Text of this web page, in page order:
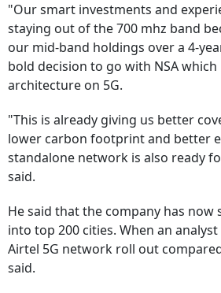
"Our smart investments and
staying out of the 700 mhz band
our mid-band holdings over a 4-
bold decision to go with NSA
architecture on 5G.
"This is already giving us better
lower carbon footprint and better
standalone network is also ready
said.
He said that the company has
into top 200 cities. When an
Airtel 5G network roll out
said.